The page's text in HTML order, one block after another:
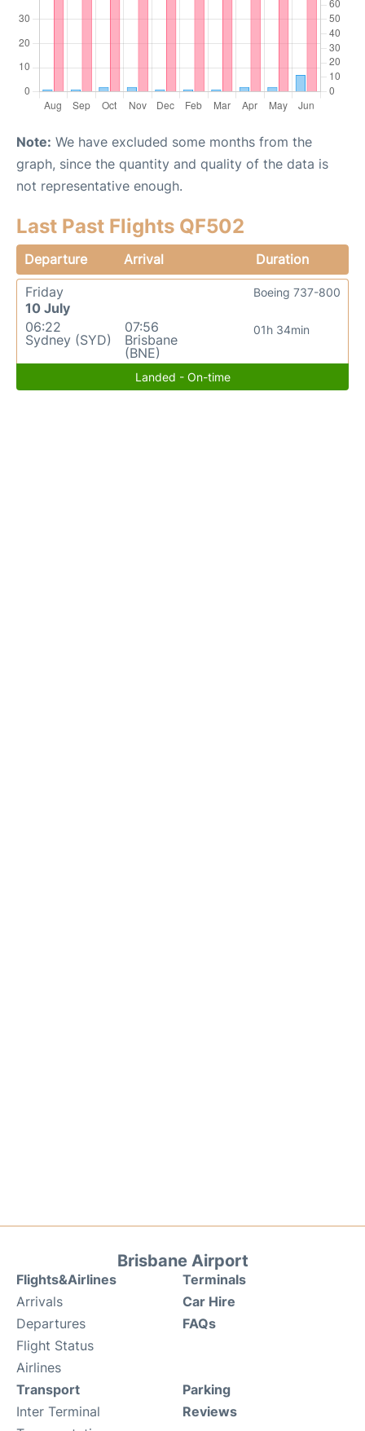
Note: We have excluded some months from the
graph, since the quantity and quality of the data is
not representative enough.
Last Past Flights QF502
Departure Arrival
Duration
Friday
10 July
06:22
Sydney (SYD)
07:56
Brisbane
(BNE)
01h 34min
Boeing 737-800
Landed - On-time
Brisbane Airport
Flights&Airlines
Arrivals
Departures
Flight Status
Airlines
Terminals
Car Hire
FAQs
Transport
Inter Terminal
Parking
Reviews